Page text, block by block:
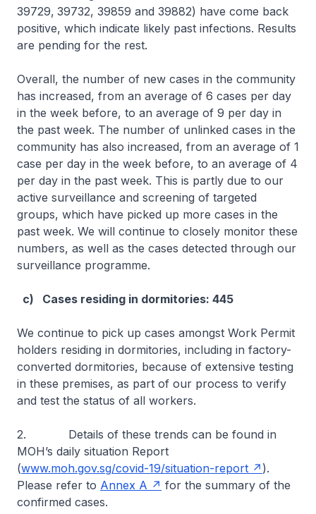
39729, 39732, 39859 and 39882) have come back
positive, which indicate likely past infections. Results
are pending for the rest.
Overall, the number of new cases in the community
has increased, from an average of 6 cases per day
in the week before, to an average of 9 per day in
the past week. The number of unlinked cases in the
community has also increased, from an average of 1
case per day in the week before, to an average of 4
per day in the past week. This is partly due to our
active surveillance and screening of targeted
groups, which have picked up more cases in the
past week. We will continue to closely monitor these
numbers, as well as the cases detected through our
surveillance programme.
c) Cases residing in dormitories: 445
We continue to pick up cases amongst Work Permit
holders residing in dormitories, including in factory-
converted dormitories, because of extensive testing
in these premises, as part of our process to verify
and test the status of all workers.
2. Details of these trends can be found in
MOH’s daily situation Report
(www.moh.gov.sg/covid-19/situation-report
).
Please refer to Annex A
for the summary of the
confirmed cases.